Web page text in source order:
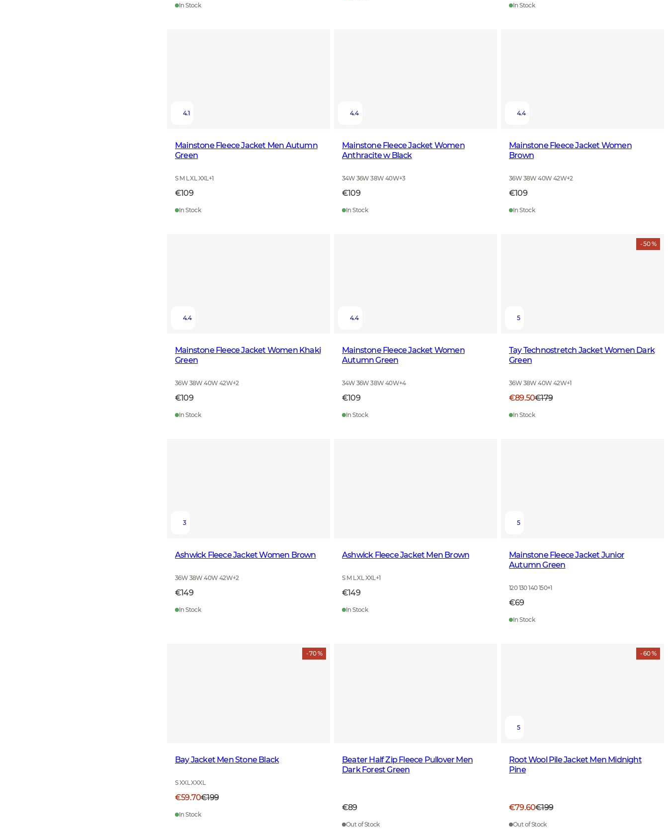
In Stock In Stock
4.1
Mainstone Fleece Jacket Men Autumn
Green
S M L XL XXL +1
€109
In Stock
4.4
Mainstone Fleece Jacket Women
Anthracite w Black
34W 36W 38W 40W+3
€109
In Stock
4.4
Mainstone Fleece Jacket Women
Brown
36W 38W 40W 42W+2
€109
In Stock
4.4
Mainstone Fleece Jacket Women Khaki
Green
36W 38W 40W 42W+2
€109
In Stock
4.4
Mainstone Fleece Jacket Women
Autumn Green
34W 36W 38W 40W+4
€109
In Stock
- 50 %
5
Tay Technostretch Jacket Women Dark
Green
36W 38W 40W 42W+1
€89.50€179
In Stock
3
Ashwick Fleece Jacket Women Brown
36W 38W 40W 42W+2
€149
In Stock
Ashwick Fleece Jacket Men Brown
S M L XL XXL +1
€149
In Stock
5
Mainstone Fleece Jacket Junior
Autumn Green
120 130 140 150+1
€69
In Stock
- 70 %
Bay Jacket Men Stone Black
S XXL XXXL
€59.70€199
In Stock
Beater Half Zip Fleece Pullover Men
Dark Forest Green
€89
Out of Stock
- 60 %
5
Root Wool Pile Jacket Men Midnight
Pine
€79.60€199
Out of Stock